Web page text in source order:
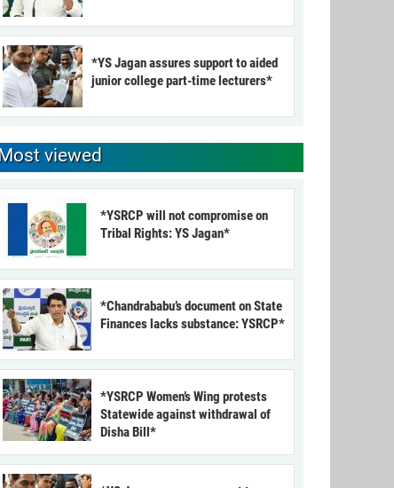
*YS Jagan assures support to aided
junior college part-time lecturers*
viewed
*YSRCP will not compromise on
Tribal Rights: YS Jagan*
*Chandrababu’s document on State
Finances lacks substance: YSRCP*
*YSRCP Women’s Wing protests
Statewide against withdrawal of
Disha Bill*